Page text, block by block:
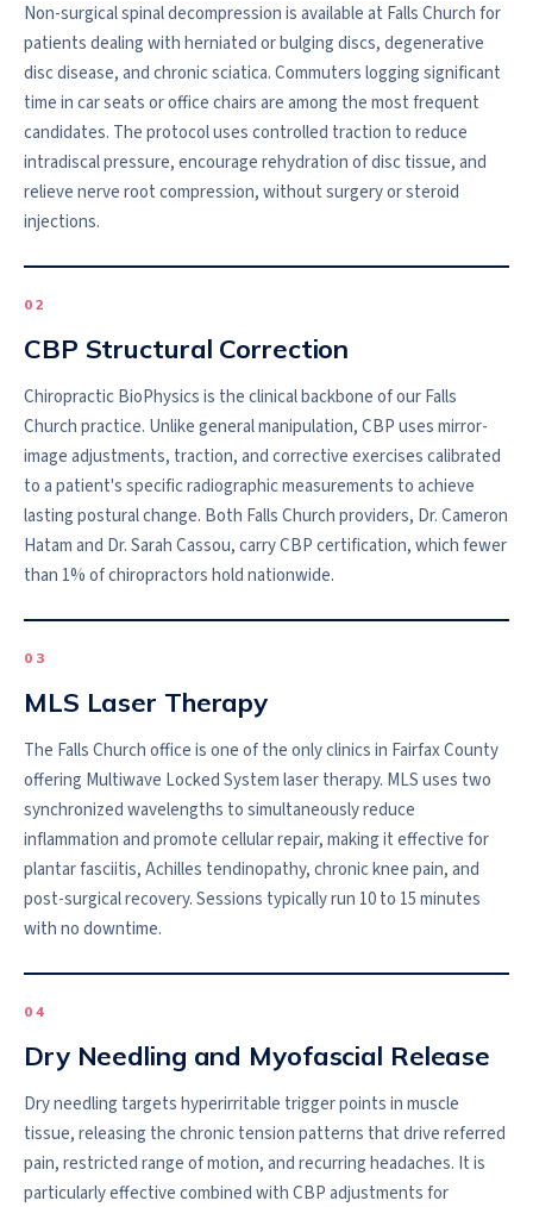
Non-surgical spinal decompression is available at Falls Church for
patients dealing with herniated or bulging discs, degenerative
disc disease, and chronic sciatica. Commuters logging significant
time in car seats or office chairs are among the most frequent
candidates. The protocol uses controlled traction to reduce
intradiscal pressure, encourage rehydration of disc tissue, and
relieve nerve root compression, without surgery or steroid
injections.
0 2
CBP Structural Correction
Chiropractic BioPhysics is the clinical backbone of our Falls
Church practice. Unlike general manipulation, CBP uses mirror-
image adjustments, traction, and corrective exercises calibrated
to a patient's specific radiographic measurements to achieve
lasting postural change. Both Falls Church providers, Dr. Cameron
Hatam and Dr. Sarah Cassou, carry CBP certification, which fewer
than 1% of chiropractors hold nationwide.
0 3
MLS Laser Therapy
The Falls Church office is one of the only clinics in Fairfax County
offering Multiwave Locked System laser therapy. MLS uses two
synchronized wavelengths to simultaneously reduce
inflammation and promote cellular repair, making it effective for
plantar fasciitis, Achilles tendinopathy, chronic knee pain, and
post-surgical recovery. Sessions typically run 10 to 15 minutes
with no downtime.
0 4
Dry Needling and Myofascial Release
Dry needling targets hyperirritable trigger points in muscle
tissue, releasing the chronic tension patterns that drive referred
pain, restricted range of motion, and recurring headaches. It is
particularly effective combined with CBP adjustments for